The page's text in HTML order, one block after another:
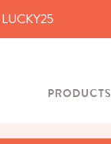
LUCKY25
PRODUCTS